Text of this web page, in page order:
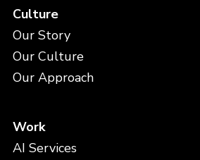
Culture
Our Story
Our Culture
Our Approach
Work
AI Services